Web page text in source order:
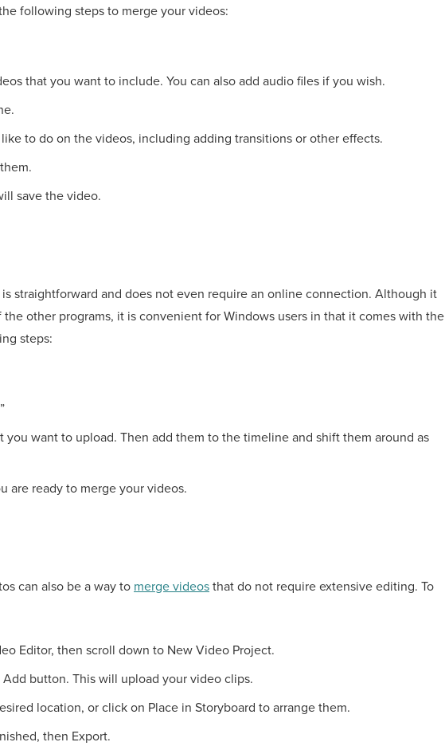
following steps to merge your videos:
that you want to include. You can also add audio files if you wish.
to do on the videos, including adding transitions or other effects.
save the video.
straightforward and does not even require an online connection. Although it
other programs, it is convenient for Windows users in that it comes with the
steps:
you want to upload. Then add them to the timeline and shift them around as
are ready to merge your videos.
can also be a way to merge videosthat do not require extensive editing. To
Editor, then scroll down to New Video Project.
button. This will upload your video clips.
location, or click on Place in Storyboard to arrange them.
then Export.